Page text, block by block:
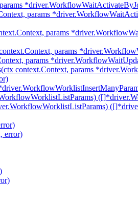
params
params
params
params
context.Context, params
error)